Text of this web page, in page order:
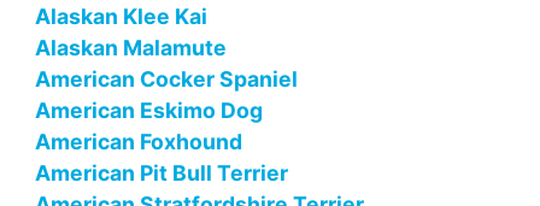
Alaskan Klee Kai
Alaskan Malamute
American Cocker Spaniel
American Eskimo Dog
American Foxhound
American Pit Bull Terrier